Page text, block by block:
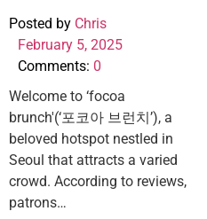
Posted by Chris
February 5, 2025
Comments: 0
Welcome to ‘focoa
brunch'(‘포코아 브런치’), a
beloved hotspot nestled in
Seoul that attracts a varied
crowd. According to reviews,
patrons…